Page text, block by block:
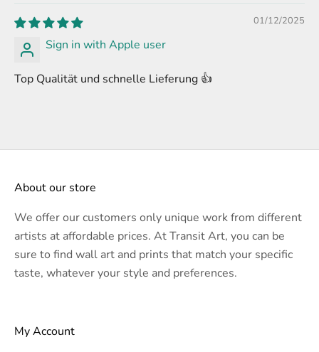
01/12/2025
Sign in with Apple user
Top Qualität und schnelle Lieferung 👍
About our store
We offer our customers only unique work from different
artists at affordable prices. At Transit Art, you can be
sure to find wall art and prints that match your specific
taste, whatever your style and preferences.
My Account